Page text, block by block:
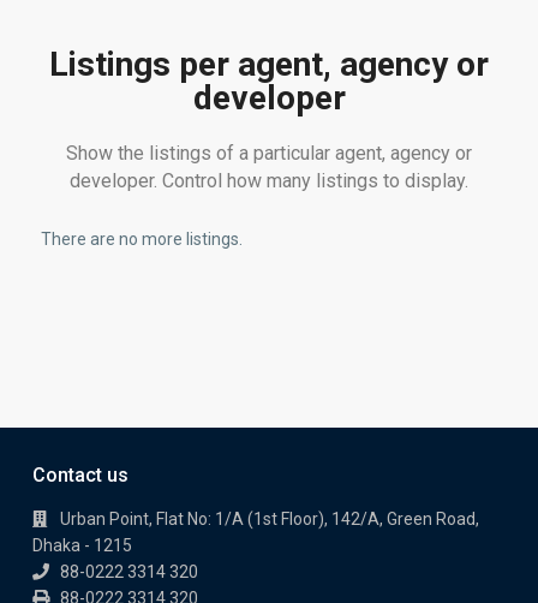
Listings per agent, agency or
developer
Show the listings of a particular agent, agency or
developer. Control how many listings to display.
There are no more listings.
Contact us
Urban Point, Flat No: 1/A (1st Floor), 142/A, Green Road,
Dhaka - 1215
88-0222 3314 320
88-0222 3314 320